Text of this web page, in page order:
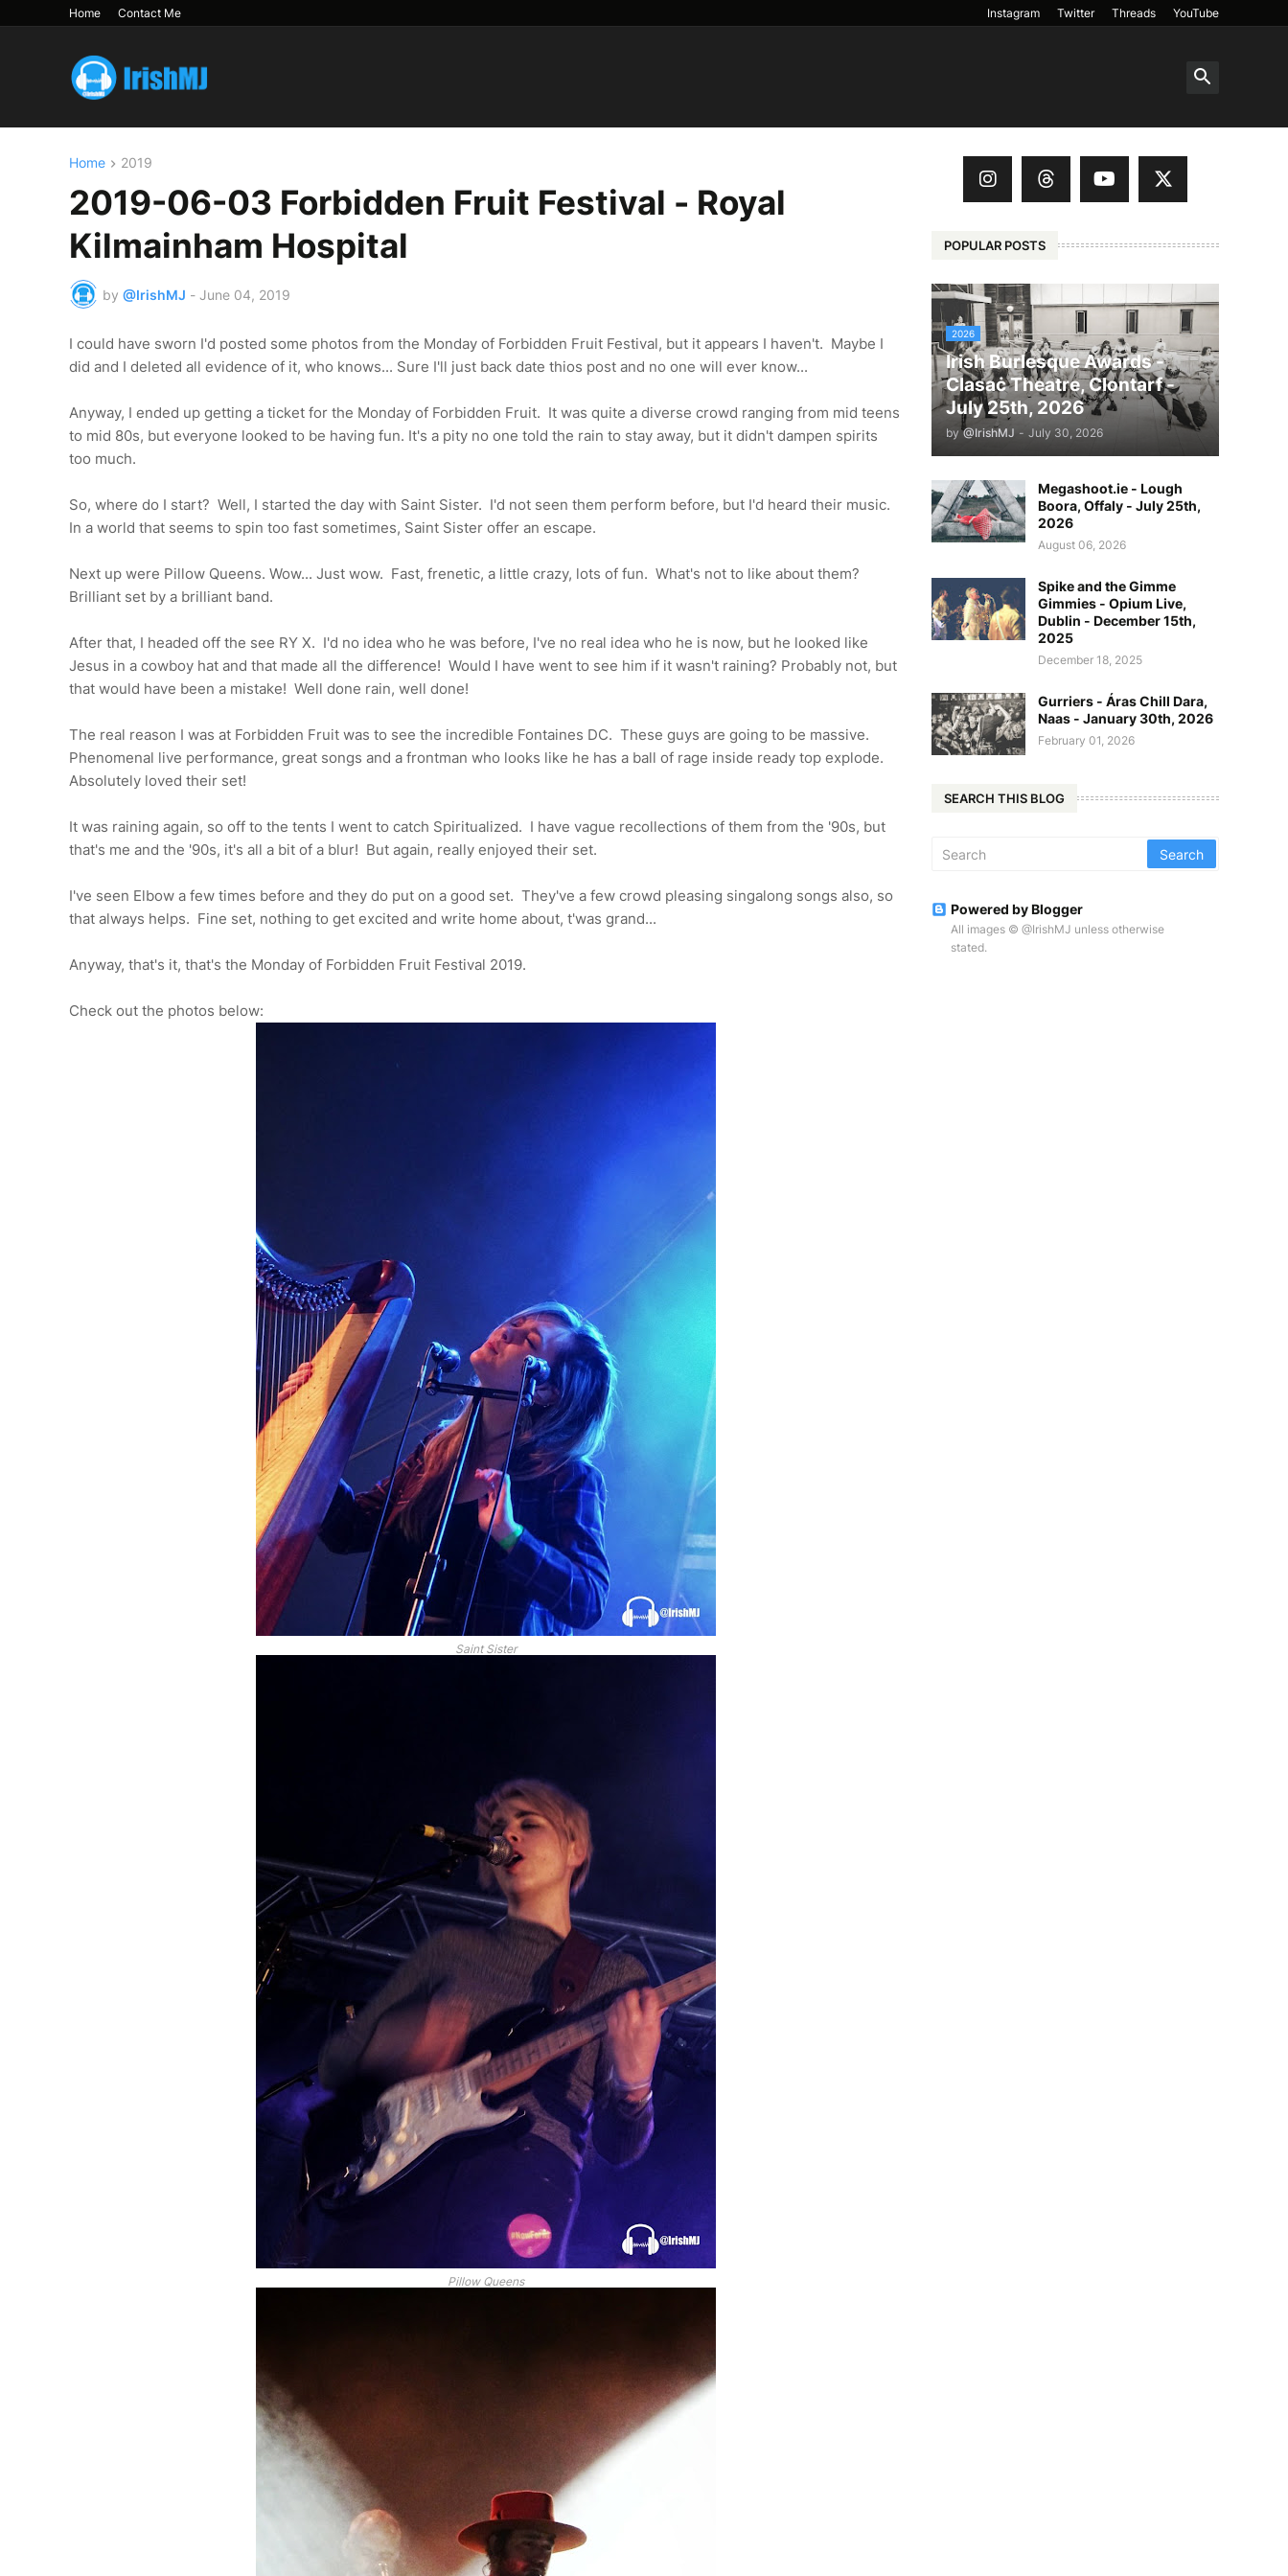
Home Contact Me Instagram Twitter Threads YouTube
Home 2019
2019-06-03 Forbidden Fruit Festival - Royal
Kilmainham Hospital
by @IrishMJ - June 04, 2019
I could have sworn I'd posted some photos from the Monday of Forbidden Fruit Festival, but it appears I haven't. Maybe I
did and I deleted all evidence of it, who knows... Sure I'll just back date thios post and no one will ever know...
Anyway, I ended up getting a ticket for the Monday of Forbidden Fruit. It was quite a diverse crowd ranging from mid teens
to mid 80s, but everyone looked to be having fun. It's a pity no one told the rain to stay away, but it didn't dampen spirits
too much.
So, where do I start? Well, I started the day with Saint Sister. I'd not seen them perform before, but I'd heard their music.
In a world that seems to spin too fast sometimes, Saint Sister offer an escape.
Next up were Pillow Queens. Wow... Just wow. Fast, frenetic, a little crazy, lots of fun. What's not to like about them?
Brilliant set by a brilliant band.
After that, I headed off the see RY X. I'd no idea who he was before, I've no real idea who he is now, but he looked like
Jesus in a cowboy hat and that made all the difference! Would I have went to see him if it wasn't raining? Probably not, but
that would have been a mistake! Well done rain, well done!
The real reason I was at Forbidden Fruit was to see the incredible Fontaines DC. These guys are going to be massive.
Phenomenal live performance, great songs and a frontman who looks like he has a ball of rage inside ready top explode.
Absolutely loved their set!
It was raining again, so off to the tents I went to catch Spiritualized. I have vague recollections of them from the '90s, but
that's me and the '90s, it's all a bit of a blur! But again, really enjoyed their set.
I've seen Elbow a few times before and they do put on a good set. They've a few crowd pleasing singalong songs also, so
that always helps. Fine set, nothing to get excited and write home about, t'was grand...
Anyway, that's it, that's the Monday of Forbidden Fruit Festival 2019.
Check out the photos below:
Saint Sister
Pillow Queens
POPULAR POSTS
2026
Irish Burlesque Awards -
Clasaċ Theatre, Clontarf -
July 25th, 2026
by @IrishMJ - July 30, 2026
Megashoot.ie - Lough
Boora, Offaly - July 25th,
2026
August 06, 2026
Spike and the Gimme
Gimmies - Opium Live,
Dublin - December 15th,
2025
December 18, 2025
Gurriers - Áras Chill Dara,
Naas - January 30th, 2026
February 01, 2026
SEARCH THIS BLOG
Powered by Blogger
All images © @IrishMJ unless otherwise
stated.